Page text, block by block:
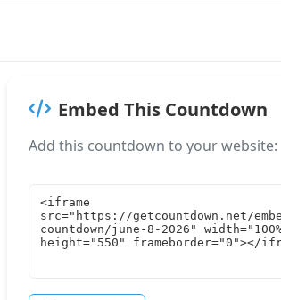
Embed This Countdown
Add this countdown to your website: